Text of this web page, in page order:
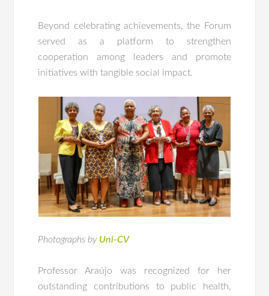
Beyond celebrating achievements, the Forum
served as a platform to strengthen
cooperation among leaders and promote
initiatives with tangible social impact.
Photographs by Uni-CV
Professor Araújo was recognized for her
outstanding contributions to public health,